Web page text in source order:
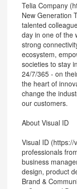
Telia Company
New Generation
talented
day in one of the
strong
ecosystem,
societies to stay
24/7/365 - on
the heart of
change the
our customers.
About Visual ID
Visual ID (https://
professionals
business
design, product
Brand &